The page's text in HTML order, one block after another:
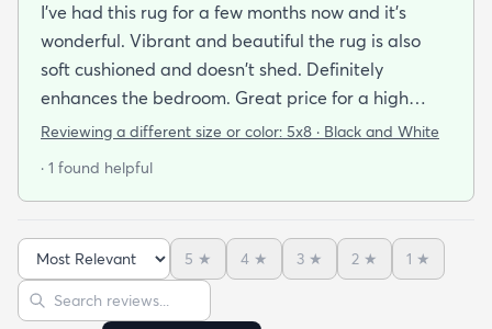
I've had this rug for a few months now and it's
wonderful. Vibrant and beautiful the rug is also
soft cushioned and doesn't shed. Definitely
enhances the bedroom. Great price for a high
quality rug.
Reviewing a different size or color: 5x8 · Black and White
· 1 found helpful
Sort reviews
5 ★ 4 ★ 3 ★ 2 ★ 1 ★
Search reviews